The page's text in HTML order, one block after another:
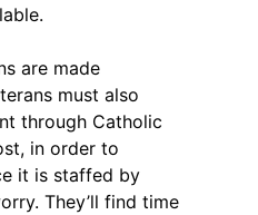
are made
must also
through Catholic
in order to
it is staffed by
They’ll find time